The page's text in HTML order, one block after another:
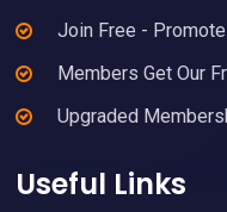
Join Free -
Members Get Our
Upgraded
Useful Links